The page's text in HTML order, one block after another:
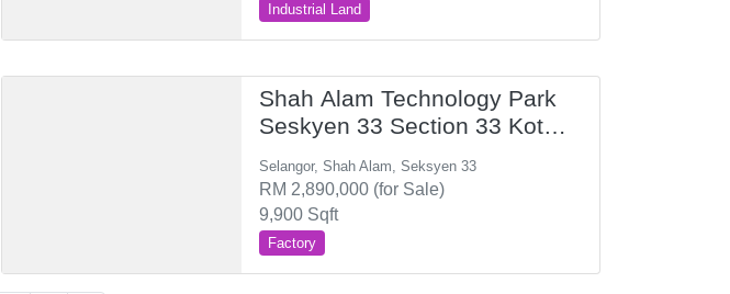
Industrial Land
Shah Alam Technology Park
Seskyen 33 Section 33 Kota
Kemuning
Selangor, Shah Alam, Seksyen 33
RM 2,890,000 (for Sale)
9,900 Sqft
Factory